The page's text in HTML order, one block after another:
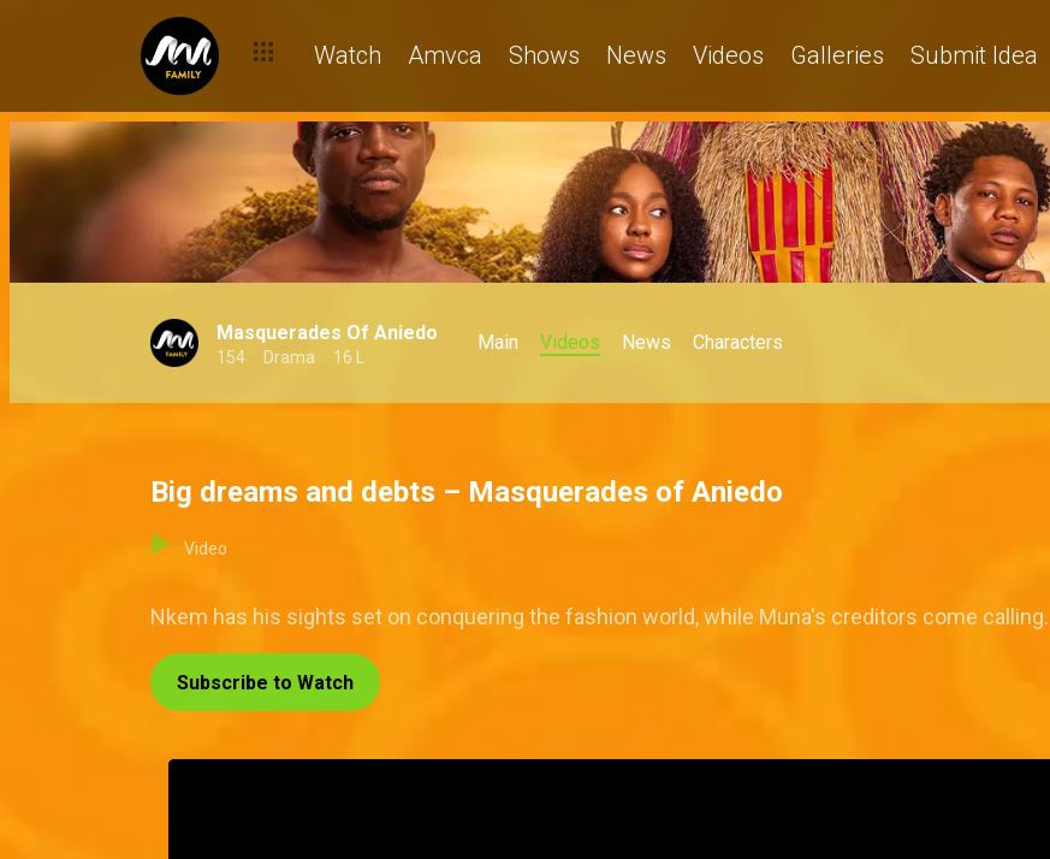
Watch Amvca Shows News Videos Galleries Submit Idea
Masquerades Of Aniedo
154 Drama 16 L
Main Videos News Characters
Big dreams and debts – Masquerades of Aniedo
Video
Nkem has his sights set on conquering the fashion world, while Muna's creditors come calling.
Subscribe to Watch